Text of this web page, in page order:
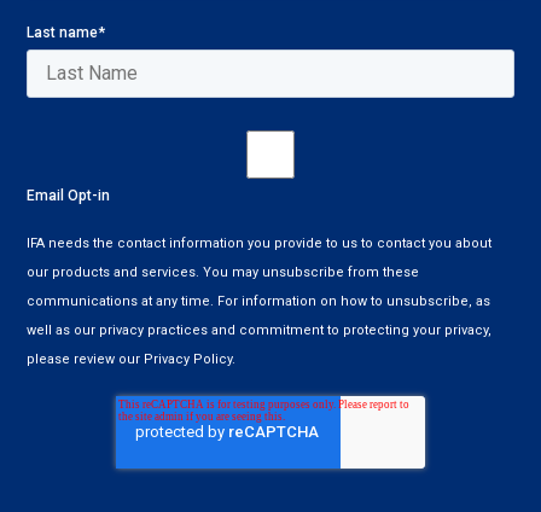
Last name*
Email Opt-in
IFA needs the contact information you provide to us to contact you about
our products and services. You may unsubscribe from these
communications at any time. For information on how to unsubscribe, as
well as our privacy practices and commitment to protecting your privacy,
please review our Privacy Policy.